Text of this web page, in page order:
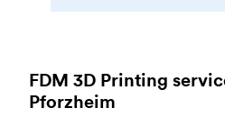
FDM 3D Printing
Pforzheim